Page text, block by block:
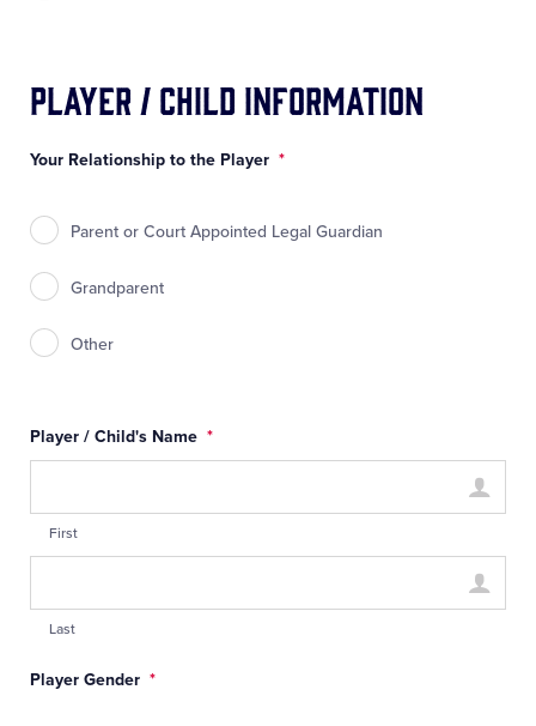
Player / Child Information
Your Relationship to the Player *
Parent or Court Appointed Legal Guardian
Grandparent
Other
Player / Child's Name *
First
Last
Player Gender *